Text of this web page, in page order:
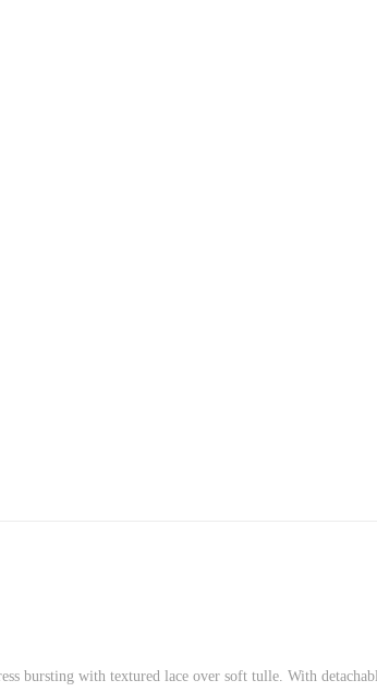
bursting with textured lace over soft tulle. With